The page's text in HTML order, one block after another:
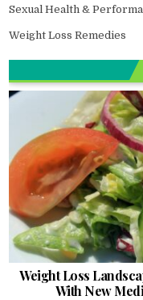
Sexual Health &
Weight Loss Remedies
Weight Loss
With New